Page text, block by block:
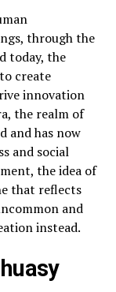
through the
today, the
create
innovation
the realm of
and has now
and social
the idea of
that reflects
and
instead.